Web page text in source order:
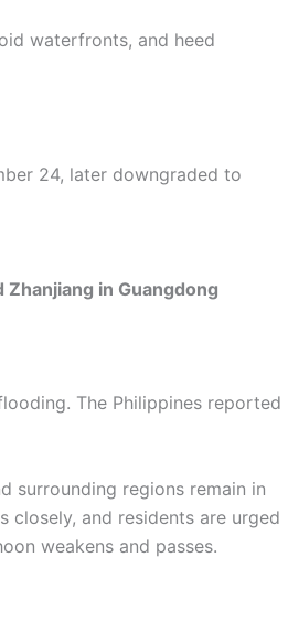
waterfronts, and heed
24, later downgraded to
Zhanjiang in Guangdong
The Philippines reported
surrounding regions remain in
and residents are urged
weakens and passes.